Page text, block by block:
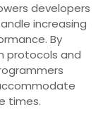
developers
increasing
By
protocols and
times.